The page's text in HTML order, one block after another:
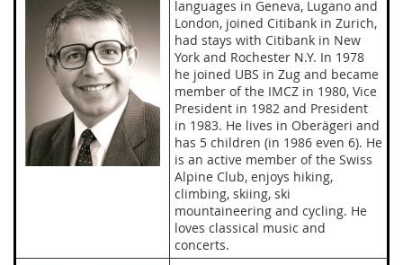
languages in Geneva, Lugano and
London, joined Citibank in Zurich,
had stays with Citibank in New
York and Rochester N.Y. In 1978
he joined UBS in Zug and became
member of the IMCZ in 1980, Vice
President in 1982 and President
in 1983. He lives in Oberägeri and
has 5 children (in 1986 even 6). He
is an active member of the Swiss
Alpine Club, enjoys hiking,
climbing, skiing, ski
mountaineering and cycling. He
loves classical music and
concerts.